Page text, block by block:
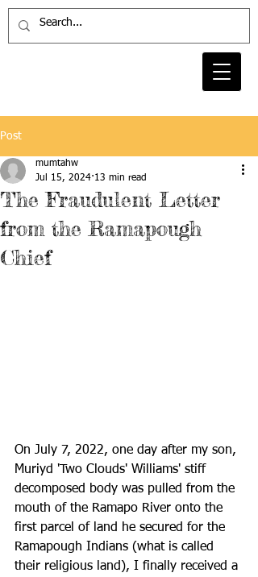
Post
The Fraudulent Letter
from the Ramapough
Chief
mumtahw
Jul 15, 2024 13 min read
On July 7, 2022, one day after my son,
Muriyd 'Two Clouds' Williams' stiff
decomposed body was pulled from the
mouth of the Ramapo River onto the
first parcel of land he secured for the
Ramapough Indians (what is called
their religious land), I finally received a